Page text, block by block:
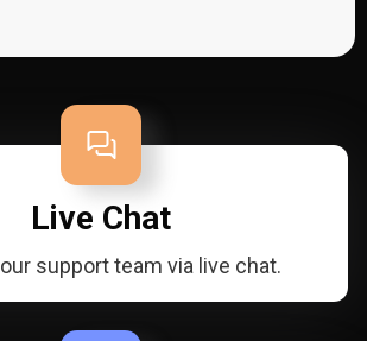
Live Chat
our support team via live chat.